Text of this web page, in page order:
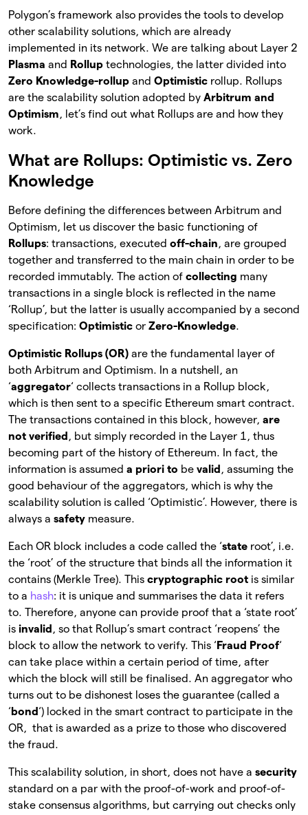
Polygon’s framework also provides the tools to develop
other scalability solutions, which are already
implemented in its network. We are talking about Layer 2
Plasma and Rollup technologies, the latter divided into
Zero Knowledge-rollup and Optimistic rollup. Rollups
are the scalability solution adopted by Arbitrum and
Optimism, let’s find out what Rollups are and how they
work.
What are Rollups: Optimistic vs. Zero
Knowledge
Before defining the differences between Arbitrum and
Optimism, let us discover the basic functioning of
Rollups: transactions, executed off-chain, are grouped
together and transferred to the main chain in order to be
recorded immutably. The action of collecting many
transactions in a single block is reflected in the name
‘Rollup’, but the latter is usually accompanied by a second
specification: Optimistic or Zero-Knowledge.
Optimistic Rollups (OR) are the fundamental layer of
both Arbitrum and Optimism. In a nutshell, an
‘aggregator‘ collects transactions in a Rollup block,
which is then sent to a specific Ethereum smart contract.
The transactions contained in this block, however, are
not verified , but simply recorded in the Layer 1, thus
becoming part of the history of Ethereum. In fact, the
information is assumed a priori to be valid , assuming the
good behaviour of the aggregators, which is why the
scalability solution is called ‘Optimistic’. However, there is
always a safety measure.
Each OR block includes a code called the ‘state root’, i.e.
the ‘root’ of the structure that binds all the information it
contains (Merkle Tree). This cryptographic root is similar
to a hash: it is unique and summarises the data it refers
to. Therefore, anyone can provide proof that a ‘state root’
is invalid , so that Rollup’s smart contract ‘reopens’ the
block to allow the network to verify. This ‘ Fraud Proof‘
can take place within a certain period of time, after
which the block will still be finalised. An aggregator who
turns out to be dishonest loses the guarantee (called a
‘ bond ‘) locked in the smart contract to participate in the
OR, that is awarded as a prize to those who discovered
the fraud.
This scalability solution, in short, does not have a security
standard on a par with the proof-of-work and proof-of-
stake consensus algorithms, but carrying out checks only